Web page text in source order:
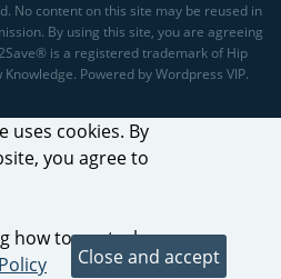
No content on this site may be reused in
By using this site, you are agreeing
is a registered trademark of Hip
Powered by Wordpress VIP.
uses cookies. By
you agree to
how to control